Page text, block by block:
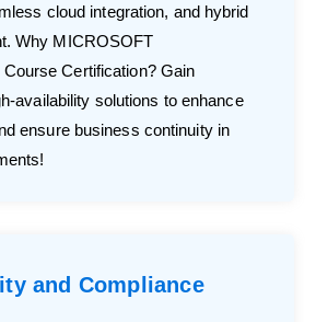
cloud integration, and hybrid
Why MICROSOFT
Certification? Gain
availability solutions to enhance
ensure business continuity in
and Compliance